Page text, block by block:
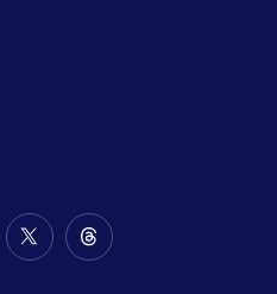
FollowFollow